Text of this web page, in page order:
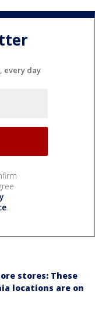
every day
.
stores: These
locations are on